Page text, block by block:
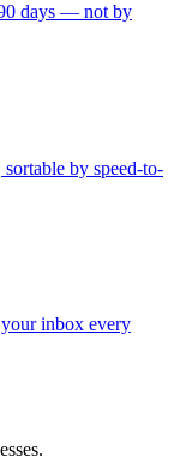
days — not by
by speed-to-
inbox every